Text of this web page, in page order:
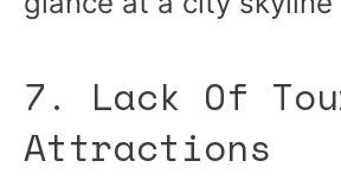
7. Lack Of
Attractions